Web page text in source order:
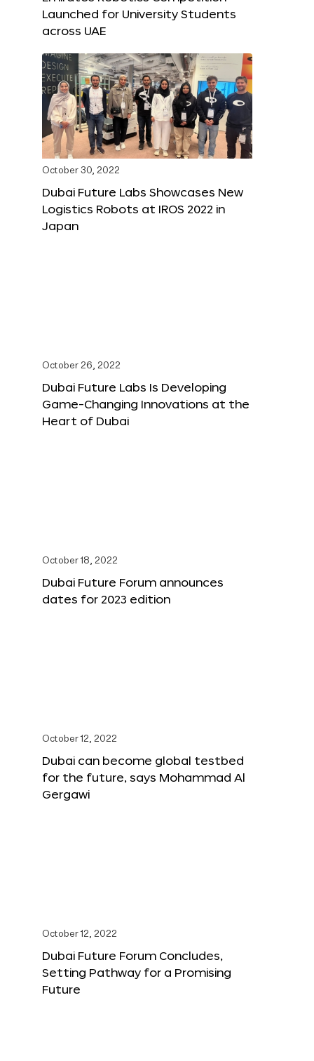
Launched for University Students
across UAE
October 30, 2022
Dubai Future Labs Showcases New
Logistics Robots at IROS 2022 in
Japan
October 26, 2022
Dubai Future Labs Is Developing
Game-Changing Innovations at the
Heart of Dubai
October 18, 2022
Dubai Future Forum announces
dates for 2023 edition
October 12, 2022
Dubai can become global testbed
for the future, says Mohammad Al
Gergawi
October 12, 2022
Dubai Future Forum Concludes,
Setting Pathway for a Promising
Future